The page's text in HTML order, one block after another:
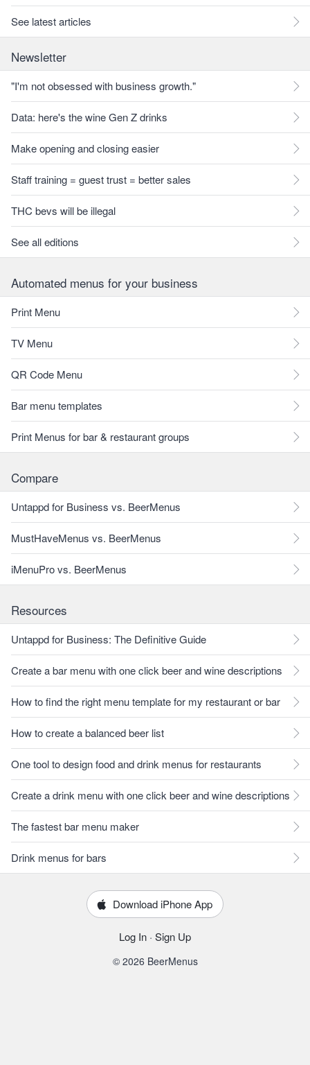
See latest articles
Newsletter
"I'm not obsessed with business growth."
Data: here's the wine Gen Z drinks
Make opening and closing easier
Staff training = guest trust = better sales
THC bevs will be illegal
See all editions
Automated menus for your business
Print Menu
TV Menu
QR Code Menu
Bar menu templates
Print Menus for bar & restaurant groups
Compare
Untappd for Business vs. BeerMenus
MustHaveMenus vs. BeerMenus
iMenuPro vs. BeerMenus
Resources
Untappd for Business: The Definitive Guide
Create a bar menu with one click beer and wine descriptions
How to find the right menu template for my restaurant or bar
How to create a balanced beer list
One tool to design food and drink menus for restaurants
Create a drink menu with one click beer and wine descriptions
The fastest bar menu maker
Drink menus for bars
Download iPhone App
Log In · Sign Up
© 2026 BeerMenus